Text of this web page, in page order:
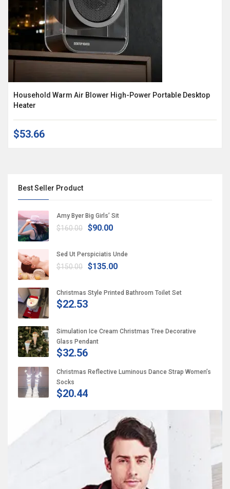
Best Seller Product
Amy Byer Big Girls’ Sit
$160.00 $90.00
Sed Ut Perspiciatis Unde
$150.00 $135.00
Christmas Style Printed Bathroom Toilet Set
$22.53
Simulation Ice Cream Christmas Tree Decorative
Glass Pendant
$32.56
Christmas Reflective Luminous Dance Strap Women’s
Socks
$20.44
Household Warm Air Blower High-Power Portable Desktop
Heater
$53.66